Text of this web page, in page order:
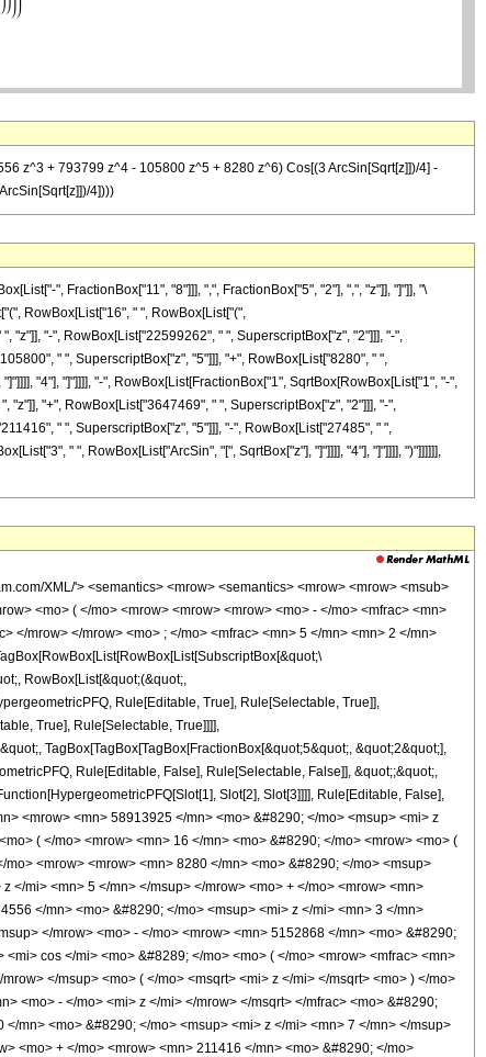
z^3 + 793799 z^4 - 105800 z^5 + 8280 z^6) Cos[(3 ArcSin[Sqrt[z]])/4] -
4])))
", FractionBox["11", "8"]]], ",", FractionBox["5", "2"], ",", "z"]], "]"]], "\
RowBox[List["16", " ", RowBox[List["(",
"z"]], "-", RowBox[List["22599262", " ", SuperscriptBox["z", "2"]]], "-",
" ", SuperscriptBox["z", "5"]]], "+", RowBox[List["8280", " ",
"4"], "]"]]]], "-", RowBox[List[FractionBox["1", SqrtBox[RowBox[List["1", "-",
"+", RowBox[List["3647469", " ", SuperscriptBox["z", "2"]]], "-",
" ", SuperscriptBox["z", "5"]]], "-", RowBox[List["27485", " ",
" ", RowBox[List["ArcSin", "[", SqrtBox["z"], "]"]]]], "4"], "]"]]]], ")"]]]]]],
XML/'> <semantics> <mrow> <semantics> <mrow> <mrow> <msub>
<mo> ( </mo> <mrow> <mrow> <mrow> <mo> - </mo> <mfrac> <mn>
</mrow> </mrow> <mo> ; </mo> <mfrac> <mn> 5 </mn> <mn> 2 </mn>
RowBox[List[&quot;(&quot;,
Rule[Editable, True], Rule[Selectable, True]],
True], Rule[Selectable, True]]]],
TagBox[TagBox[TagBox[FractionBox[&quot;5&quot;, &quot;2&quot;],
Rule[Editable, False], Rule[Selectable, False]], &quot;;&quot;,
Slot[2], Slot[3]]]], Rule[Editable, False],
<mrow> <mn> 58913925 </mn> <mo> &#8290; </mo> <msup> <mi> z
( </mo> <mrow> <mn> 16 </mn> <mo> &#8290; </mo> <mrow> <mo> (
<mrow> <mrow> <mn> 8280 </mn> <mo> &#8290; </mo> <msup>
</mi> <mn> 5 </mn> </msup> </mrow> <mo> + </mo> <mrow> <mn>
</mn> <mo> &#8290; </mo> <msup> <mi> z </mi> <mn> 3 </mn>
</mrow> <mo> - </mo> <mrow> <mn> 5152868 </mn> <mo> &#8290;
cos </mi> <mo> &#8289; </mo> <mo> ( </mo> <mrow> <mfrac> <mn>
</msup> <mo> ( </mo> <msqrt> <mi> z </mi> </msqrt> <mo> ) </mo>
<mo> - </mo> <mi> z </mi> </mrow> </msqrt> </mfrac> <mo> &#8290;
mn> <mo> &#8290; </mo> <msup> <mi> z </mi> <mn> 7 </mn> </msup>
<mo> + </mo> <mrow> <mn> 211416 </mn> <mo> &#8290; </mo>